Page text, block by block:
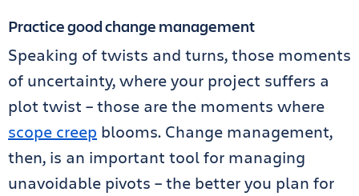
Practice good change management
Speaking of twists and turns, those moments
of uncertainty, where your project suffers a
plot twist – those are the moments where
scope creep blooms. Change management,
then, is an important tool for managing
unavoidable pivots – the better you plan for